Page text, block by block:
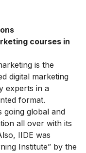
courses in
is the
digital marketing
experts in a
format.
going global and
all over with its
IIDE was
Institute” by the